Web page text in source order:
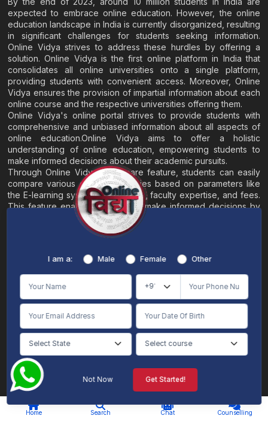
Home Search Chat Counselling
expected to embrace online education. However, the online
education landscape in India is currently disorganized, resulting
in significant challenges for students seeking information.
Online Vidya strives to address these hurdles by offering a
solution. Online Vidya is the first online platform in India that
consolidates all online universities onto a single platform,
providing students with convenient access. Moreover, Online
Vidya ensures the provision of impartial information about each
online course and the respective universities offering them.
Online Vidya's online portal strives to provide students with
comprehensive and unbiased information about all aspects of
online education.Online Vidya aims to offer a holistic
understanding of online education, empowering students to
make informed decisions about their academic pursuits.
Through Online Vidya's compare feature, students can easily
compare various online universities based on parameters like
the E-learning system, EMI options, faculty expertise, and fees.
This feature enables students to make informed decisions by
evaluating different universities side by side.
About
Terms & Conditions/Disclaimer
Online Vidya's primary goal is to offer impartial and precise information, along with
individuals aspiring for admissions. The content found on the Online Vidya website,
is intended solely for informative purposes. It is not designed to replace any services
provided by its academic partners. Online Vidya is committed to avoiding any
intentional infringement on intellectual property rights or associated rights. The
information presented by Online Vidya on www.onlinevidyaa.com or any of its mobile
or alternative applications is intended to serve general informational needs. While we
make every effort to furnish accurate and dependable information to the best of our
knowledge, we do not provide any express or implied assurance or warranty concerning
the accuracy, sufficiency, validity, reliability, or entirety of the information on the
website or within our mobile application. Neither Online Vidya nor its community will
stemming from the utilization of the provided information.
I am a: Male Female Other
Not Now Get Started!